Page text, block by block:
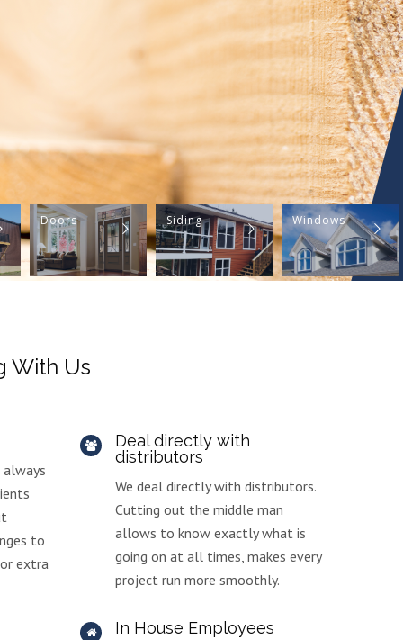
Doors Siding Windows
With Us
to
extra
Deal directly with
distributors
We deal directly with distributors.
Cutting out the middle man
allows to know exactly what is
going on at all times, makes every
project run more smoothly.
In House Employees